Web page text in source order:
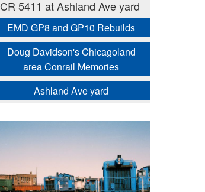
CR 5411 at Ashland Ave yard
EMD GP8 and GP10 Rebuilds
Doug Davidson's Chicagoland
area Conrail Memories
Ashland Ave yard